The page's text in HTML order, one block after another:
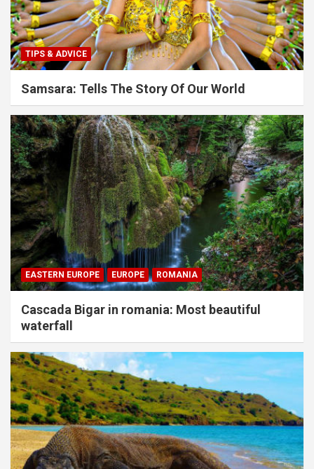
TIPS & ADVICE
Samsara: Tells The Story Of Our World
EASTERN EUROPE EUROPE ROMANIA
Cascada Bigar in romania: Most beautiful
waterfall